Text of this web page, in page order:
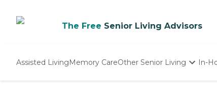
The Free Senior Living Advisors
Assisted LivingMemory CareOther Senior Living In-